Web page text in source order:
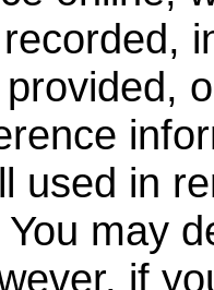
used in
may
if